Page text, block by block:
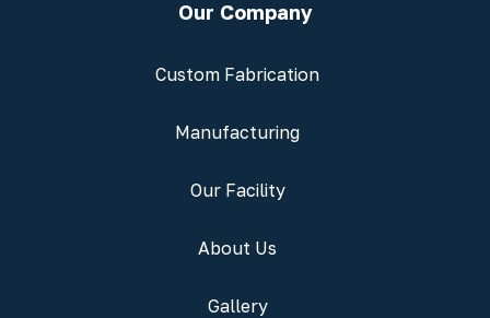
Our Company
Custom Fabrication
Manufacturing
Our Facility
About Us
Gallery